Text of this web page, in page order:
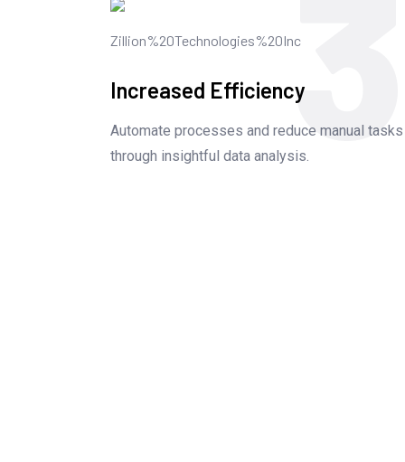
3
Increased Efficiency
Automate processes and reduce manual tasks
through insightful data analysis.